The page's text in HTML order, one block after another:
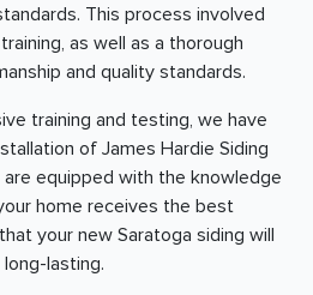
This process involved
as well as a thorough
and quality standards.
training and testing, we have
of James Hardie Siding
equipped with the knowledge
home receives the best
your new Saratoga siding will
lasting.